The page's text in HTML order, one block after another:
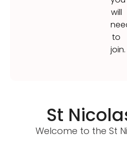
will
to
join.
St
Welcome to the St